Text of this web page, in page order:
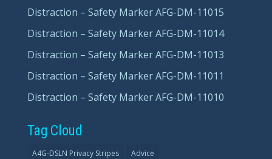
Distraction – Safety Marker AFG-DM-11015
Distraction – Safety Marker AFG-DM-11014
Distraction – Safety Marker AFG-DM-11013
Distraction – Safety Marker AFG-DM-11011
Distraction – Safety Marker AFG-DM-11010
Tag Cloud
A4G-DSLN Privacy Stripes Advice